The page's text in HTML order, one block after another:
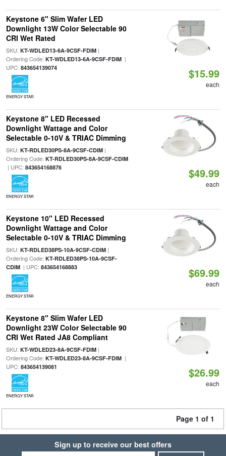
Keystone 6" Slim Wafer LED
Downlight 13W Color Selectable 90
CRI Wet Rated
SKU: KT-WDLED13-6A-9CSF-FDIM|
Ordering Code: KT-WDLED13-6A-9CSF-FDIM|
UPC: 843654139074
ENERGY STAR
$15.99
each
Keystone 8" LED Recessed
Downlight Wattage and Color
Selectable 0-10V & TRIAC Dimming
SKU: KT-RDLED30PS-8A-9CSF-CDIM|
Ordering Code: KT-RDLED30PS-8A-9CSF-CDIM
| UPC: 843654168876
ENERGY STAR
$49.99
each
Keystone 10" LED Recessed
Downlight Wattage and Color
Selectable 0-10V & TRIAC Dimming
SKU: KT-RDLED38PS-10A-9CSF-CDIM|
Ordering Code: KT-RDLED38PS-10A-9CSF-
CDIM| UPC: 843654168883
ENERGY STAR
$69.99
each
Keystone 8" Slim Wafer LED
Downlight 23W Color Selectable 90
CRI Wet Rated JA8 Compliant
SKU: KT-WDLED23-8A-9CSF-FDIM|
Ordering Code: KT-WDLED23-8A-9CSF-FDIM|
UPC: 843654139081
ENERGY STAR
$26.99
each
Page 1 of 1
Sign up to receive our best offers